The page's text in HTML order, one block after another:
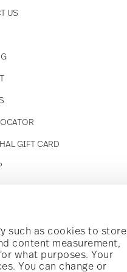
such as cookies to store
content measurement,
what purposes. Your
You can change or
US
GIFT CARD